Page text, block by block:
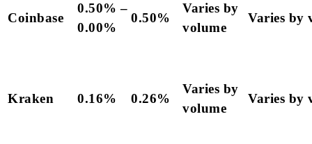
Coinbase
0.50% –
0.00%
0.50%
Varies by
volume
Varies by
Kraken 0.16% 0.26%
Varies by
volume
Varies by